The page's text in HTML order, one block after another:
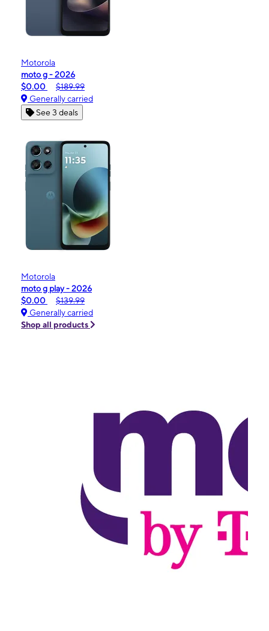
Motorola
moto g - 2026
$0.00
$189.99
Generally carried
See 3 deals
Motorola
moto g play - 2026
$0.00
$139.99
Generally carried
Shop all products